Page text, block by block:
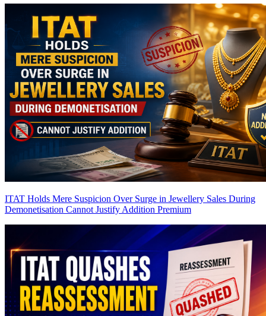
ITAT Holds Mere Suspicion Over Surge in Jewellery Sales During
Demonetisation Cannot Justify Addition Premium